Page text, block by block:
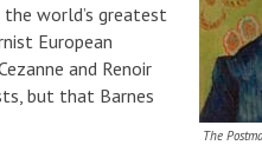
The
world’s greatest
European
and Renoir
but that Barnes